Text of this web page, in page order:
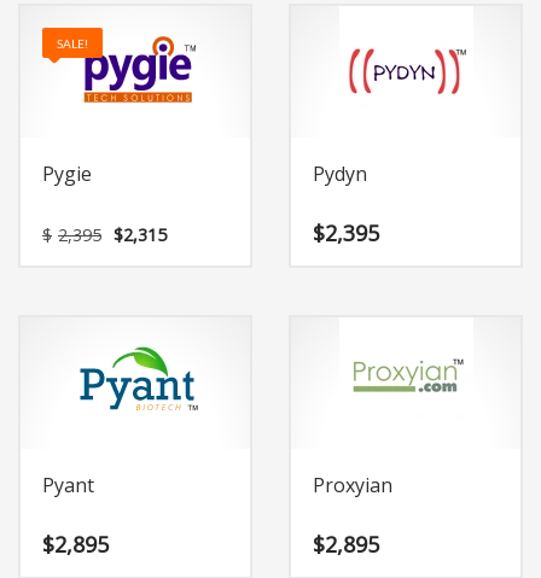
SALE!
Pygie
$ 2,395 Original
$2,315Current
Pydyn
$2,395
Pyant
$2,895
Proxyian
$2,895